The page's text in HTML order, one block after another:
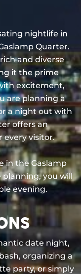
nightlife in
Quarter.
and diverse
it the prime
excitement,
are planning a
a night out with
offers an
every visitor.
in the Gaslamp
you will
evening.
date night,
organizing a
party, or simply